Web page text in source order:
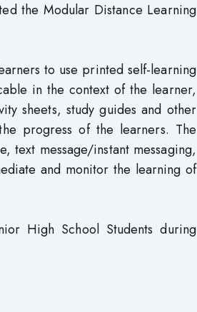
the Modular Distance Learning
to use printed self-learning
in the context of the learner,
sheets, study guides and other
progress of the learners. The
text message/instant messaging,
and monitor the learning of
High School Students during